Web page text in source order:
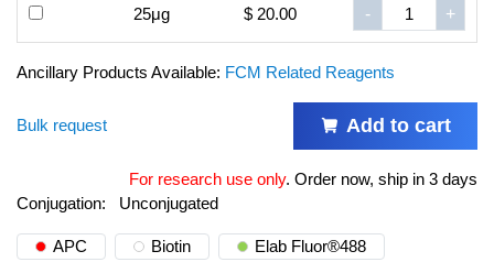
25μg $ 20.00 - +
Ancillary Products Available: FCM Related Reagents
Bulk request Add to cart
For research use only. Order now, ship in 3 days
Conjugation:
Unconjugated
APC Biotin
Elab Fluor®488